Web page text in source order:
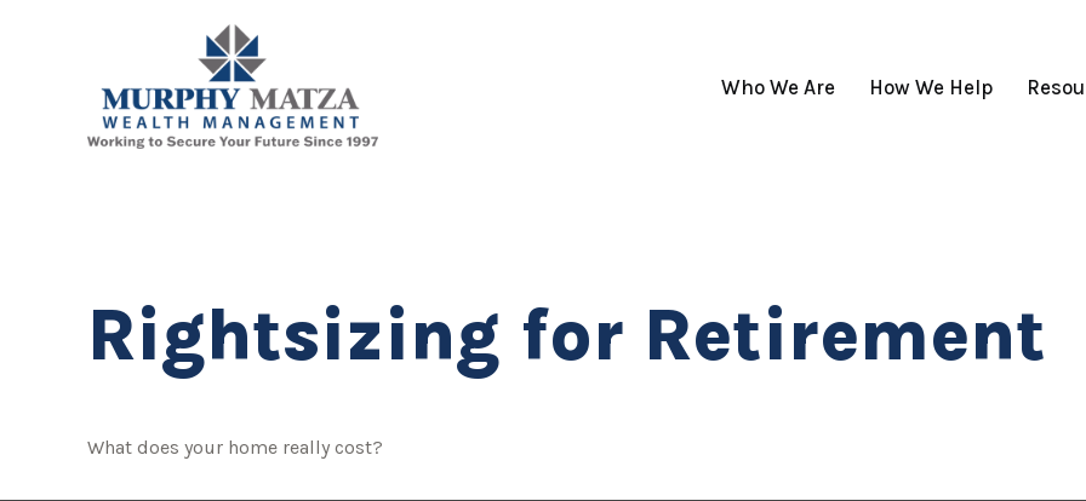
Who We Are How We Help
Rightsizing for Retirement
What does your home really cost?